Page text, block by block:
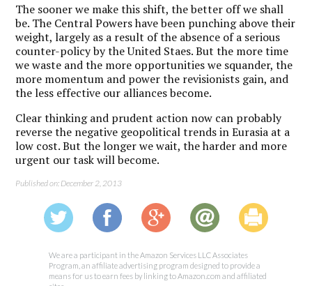
The sooner we make this shift, the better off we shall
be. The Central Powers have been punching above their
weight, largely as a result of the absence of a serious
counter-policy by the United Staes. But the more time
we waste and the more opportunities we squander, the
more momentum and power the revisionists gain, and
the less effective our alliances become.
Clear thinking and prudent action now can probably
reverse the negative geopolitical trends in Eurasia at a
low cost. But the longer we wait, the harder and more
urgent our task will become.
Published on: December 2, 2013
We are a participant in the Amazon Services LLC Associates
Program, an affiliate advertising program designed to provide a
means for us to earn fees by linking to Amazon.com and affiliated